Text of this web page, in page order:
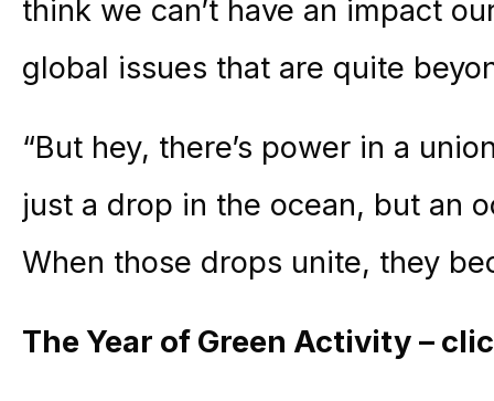
think we can’t have an impact
global issues that are quite
“But hey, there’s power in a
just a drop in the ocean, but an
When those drops unite, they
The Year of Green Activity –